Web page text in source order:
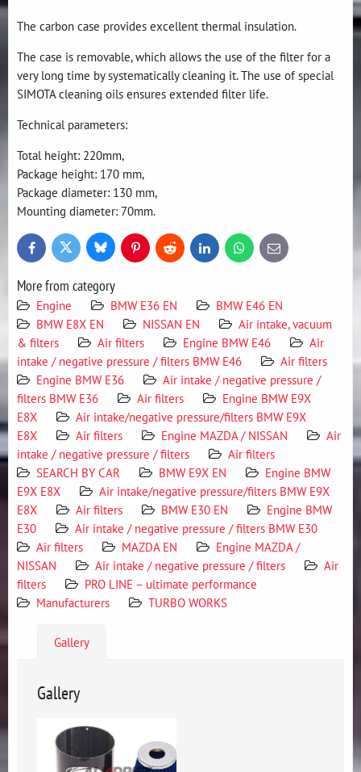
The carbon case provides excellent thermal insulation.
The case is removable, which allows the use of the filter for a
very long time by systematically cleaning it. The use of special
SIMOTA cleaning oils ensures extended filter life.
Technical parameters:
Total height: 220mm,
Package height: 170 mm,
Package diameter: 130 mm,
Mounting diameter: 70mm.
FacebookTwitter BlueskyPinterestReddit LinkedInWhatsApp
E-
mail
More from category
Engine BMW E36 EN
BMW E46 EN
BMW E8X EN
NISSAN EN
Air intake, vacuum
& filters
Air filters Engine BMW E46
Air
intake / negative pressure / filters BMW E46
Air filters
Engine BMW E36
Air intake / negative pressure /
filters BMW E36
Air filters
Engine BMW E9X
E8X
Air intake/negative pressure/filters BMW E9X
E8X
Air filters Engine MAZDA / NISSAN
Air
intake / negative pressure / filters
Air filters
SEARCH BY CAR
BMW E9X EN
Engine BMW
E9X E8X
Air intake/negative pressure/filters BMW E9X
E8X
Air filters BMW E30 EN
Engine BMW
E30
Air intake / negative pressure / filters BMW E30
Air filters
MAZDA EN
Engine MAZDA /
NISSAN
Air intake / negative pressure / filters
Air
filters
PRO LINE – ultimate performance
Manufacturers
TURBO WORKS
Gallery
Gallery